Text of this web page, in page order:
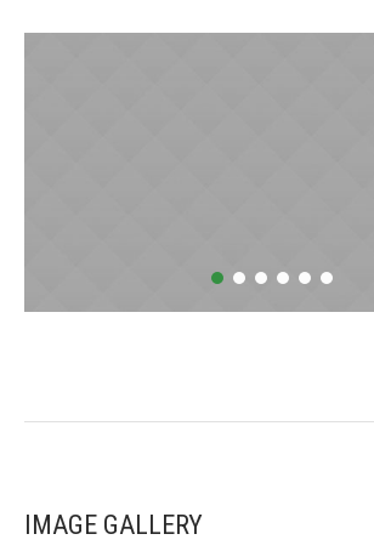
IMAGE GALLERY